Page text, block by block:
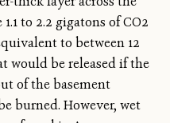
to 2.2 gigatons of CO2
to between 12
would be released if the
of the basement
burned. However, wet